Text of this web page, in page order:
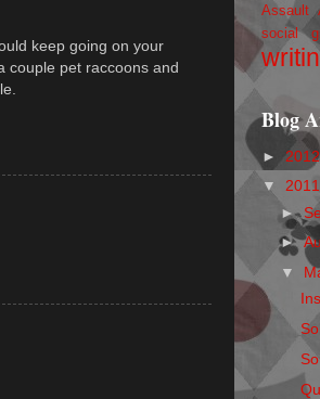
keep going on your
couple pet raccoons and
Assault
social
Blog
►
▼
►
►
▼